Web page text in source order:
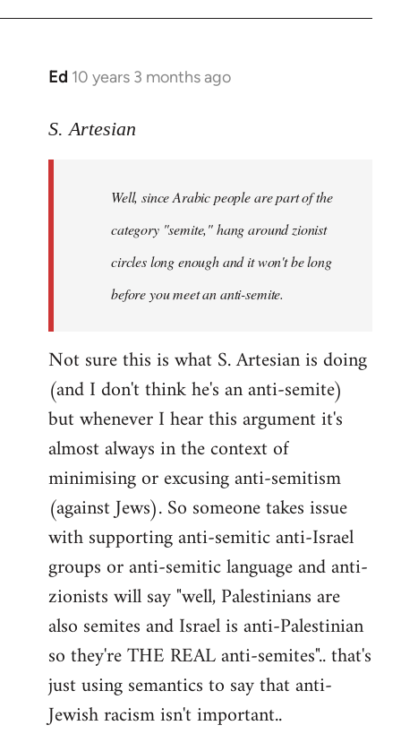
Ed 10 years 3 months ago
In
to
libcom.org
S. Artesian
Well, since Arabic people are part of the
category "semite," hang around zionist
circles long enough and it won't be long
before you meet an anti-semite.
Not sure this is what S. Artesian is doing
(and I don't think he's an anti-semite)
but whenever I hear this argument it's
almost always in the context of
minimising or excusing anti-semitism
(against Jews). So someone takes issue
with supporting anti-semitic anti-Israel
groups or anti-semitic language and anti-
zionists will say "well, Palestinians are
also semites and Israel is anti-Palestinian
so they're THE REAL anti-semites".. that's
just using semantics to say that anti-
Jewish racism isn't important..